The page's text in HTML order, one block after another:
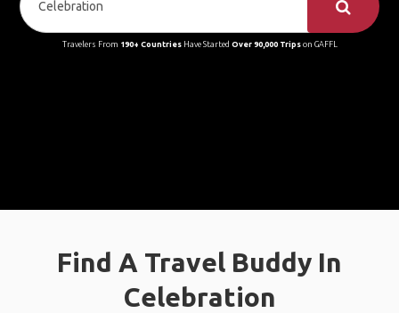
Travelers From 190+ CountriesHave Started Over 90,000 Tripson GAFFL
Find A Travel Buddy In
Celebration